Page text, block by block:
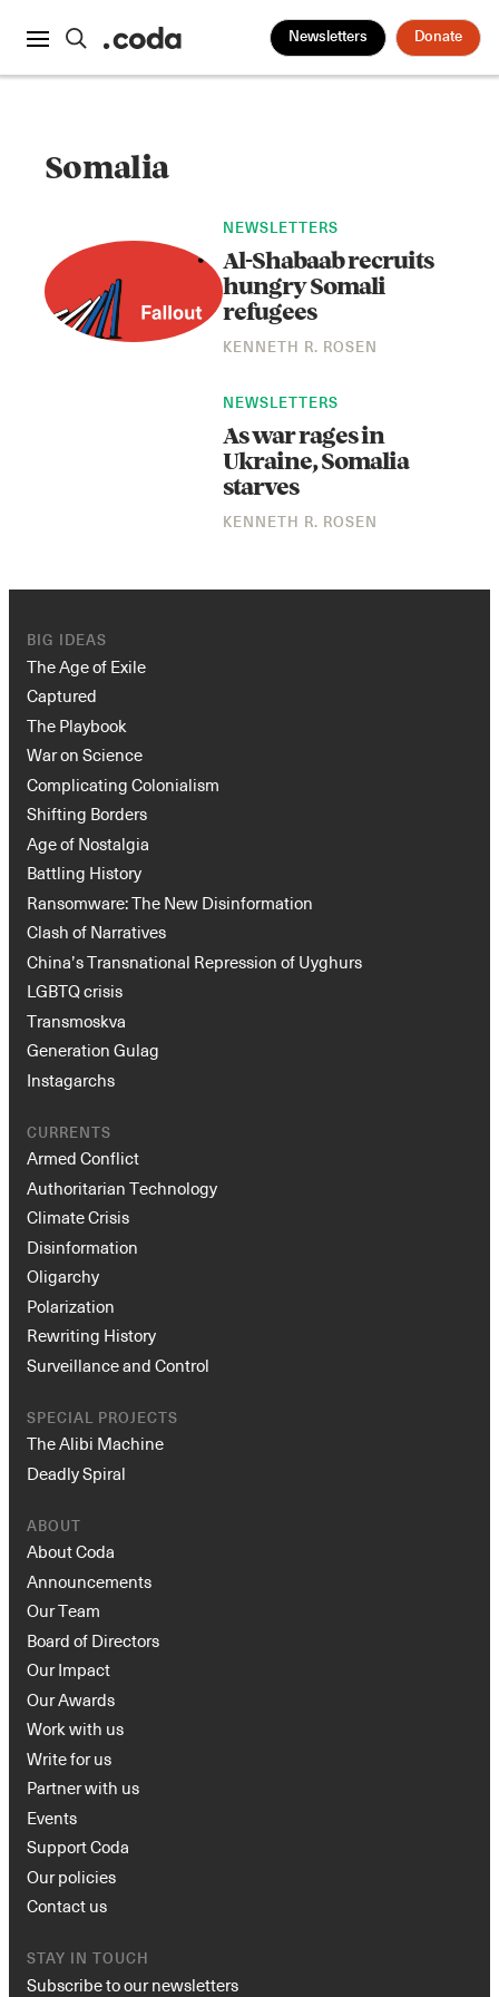
Newsletters Donate
Instagram
X Facebook
Somalia
NEWSLETTERS
Al-Shabaab recruits
hungry Somali
refugees
KENNETH R. ROSEN
NEWSLETTERS
As war rages in
Ukraine, Somalia
starves
KENNETH R. ROSEN
BIG IDEAS
The Age of Exile
Captured
The Playbook
War on Science
Complicating Colonialism
Shifting Borders
Age of Nostalgia
Battling History
Ransomware: The New Disinformation
Clash of Narratives
China’s Transnational Repression of Uyghurs
LGBTQ crisis
Transmoskva
Generation Gulag
Instagarchs
CURRENTS
Armed Conflict
Authoritarian Technology
Climate Crisis
Disinformation
Oligarchy
Polarization
Rewriting History
Surveillance and Control
SPECIAL PROJECTS
The Alibi Machine
Deadly Spiral
ABOUT
About Coda
Announcements
Our Team
Board of Directors
Our Impact
Our Awards
Work with us
Write for us
Partner with us
Events
Support Coda
Our policies
Contact us
STAY IN TOUCH
Subscribe to our newsletters